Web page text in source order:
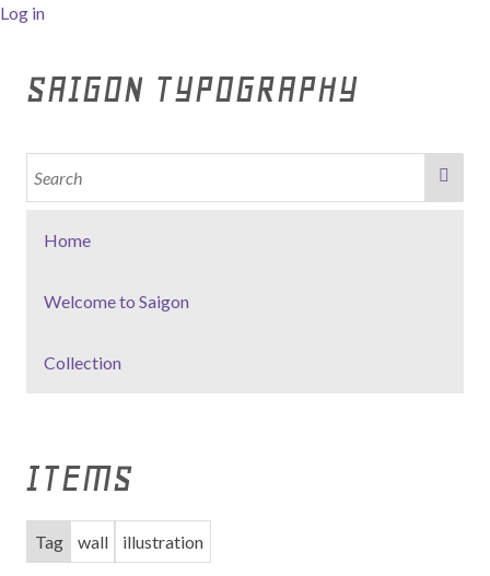
Log in
SAIGON TYPOGRAPHY
Home
Welcome to Saigon
Collection
ITEMS
Tag wall illustration